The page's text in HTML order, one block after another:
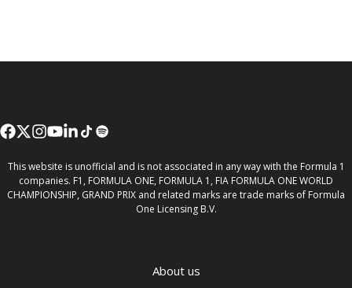
This website is unofficial and is not associated in any way with the Formula 1
companies. F1, FORMULA ONE, FORMULA 1, FIA FORMULA ONE WORLD
CHAMPIONSHIP, GRAND PRIX and related marks are trade marks of Formula
One Licensing B.V.
About us